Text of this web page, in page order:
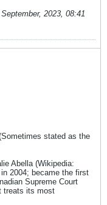
2023, 08:41
stated as the
Abella (Wikipedia:
2004; became the first
Supreme Court
treats its most